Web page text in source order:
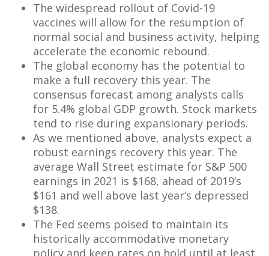
The widespread rollout of Covid-19
vaccines will allow for the resumption of
normal social and business activity, helping
accelerate the economic rebound.
The global economy has the potential to
make a full recovery this year. The
consensus forecast among analysts calls
for 5.4% global GDP growth. Stock markets
tend to rise during expansionary periods.
As we mentioned above, analysts expect a
robust earnings recovery this year. The
average Wall Street estimate for S&P 500
earnings in 2021 is $168, ahead of 2019’s
$161 and well above last year’s depressed
$138.
The Fed seems poised to maintain its
historically accommodative monetary